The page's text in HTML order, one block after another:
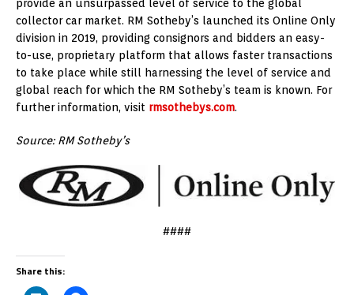
provide an unsurpassed level of service to the global
collector car market. RM Sotheby’s launched its Online Only
division in 2019, providing consignors and bidders an easy-
to-use, proprietary platform that allows faster transactions
to take place while still harnessing the level of service and
global reach for which the RM Sotheby’s team is known. For
further information, visit rmsothebys.com.
Source: RM Sotheby’s
####
Share this: